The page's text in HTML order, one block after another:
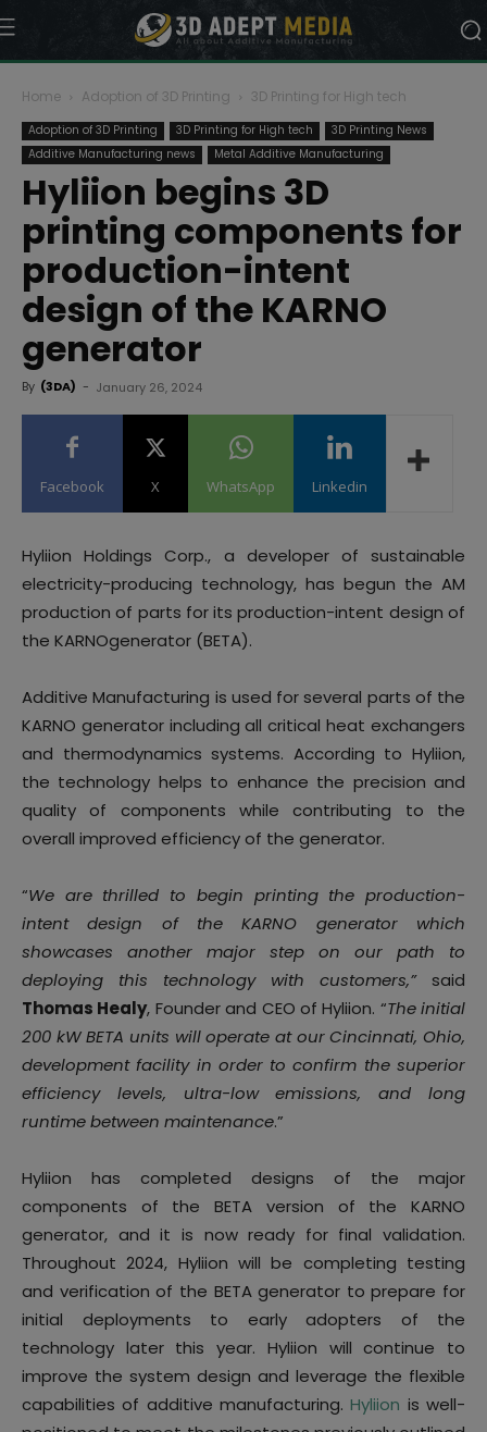
Home Adoption of 3D Printing 3D Printing for High tech
Adoption of 3D Printing 3D Printing for High tech
3D Printing News
Additive Manufacturing news
Metal Additive Manufacturing
Hyliion begins 3D
printing components for
production-intent
design of the KARNO
generator
By (3DA) - January 26, 2024
Facebook X WhatsApp Linkedin
Hyliion Holdings Corp., a developer of sustainable
electricity-producing technology, has begun the AM
production of parts for its production-intent design of
the KARNOgenerator (BETA).
Additive Manufacturing is used for several parts of the
KARNO generator including all critical heat exchangers
and thermodynamics systems. According to Hyliion,
the technology helps to enhance the precision and
quality of components while contributing to the
overall improved efficiency of the generator.
“We are thrilled to begin printing the production-
intent design of the KARNO generator which
showcases another major step on our path to
deploying this technology with customers,”said
Thomas Healy, Founder and CEO of Hyliion. “The initial
200 kW BETA units will operate at our Cincinnati, Ohio,
development facility in order to confirm the superior
efficiency levels, ultra-low emissions, and long
runtime between maintenance.”
Hyliion has completed designs of the major
components of the BETA version of the KARNO
generator, and it is now ready for final validation.
Throughout 2024, Hyliion will be completing testing
and verification of the BETA generator to prepare for
initial deployments to early adopters of the
technology later this year. Hyliion will continue to
improve the system design and leverage the flexible
capabilities of additive manufacturing.Hyliion is well-